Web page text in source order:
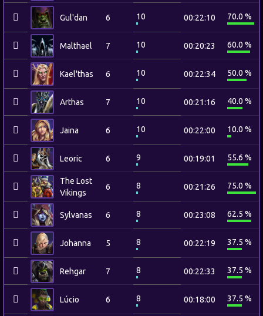
Gul'dan 6 10 00:22:10 70.0 %
Malthael 7 10 00:20:23 60.0 %
Kael'thas 6 10 00:22:34 50.0 %
Arthas 7 10 00:21:16 40.0 %
Jaina 6 10 00:22:00 10.0 %
Leoric 6 9 00:19:01 55.6 %
The Lost
Vikings
6 8 00:21:26 75.0 %
Sylvanas 6 8 00:23:08 62.5 %
Johanna 5 8 00:22:19 37.5 %
Rehgar 7 8 00:22:33 37.5 %
Lúcio 6 8 00:18:00 37.5 %